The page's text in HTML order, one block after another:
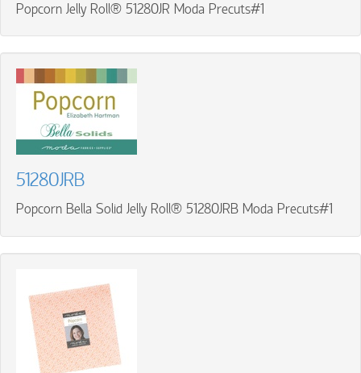
Popcorn Jelly Roll® 51280JR Moda Precuts#1
51280JRB
Popcorn Bella Solid Jelly Roll® 51280JRB Moda Precuts#1